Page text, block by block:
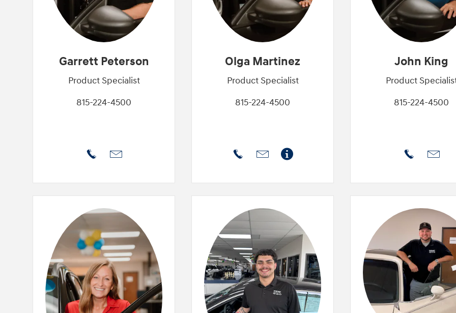
Garrett Peterson
Product Specialist
815-224-4500
Olga Martinez
Product Specialist
815-224-4500
John King
Product
815-224-4500